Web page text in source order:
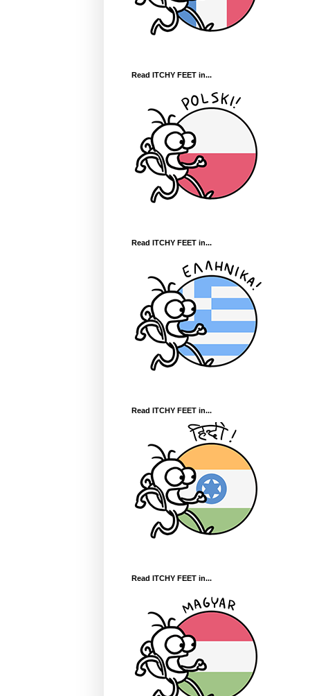
Read ITCHY FEET in...
Read ITCHY FEET in...
Read ITCHY FEET in...
Read ITCHY FEET in...